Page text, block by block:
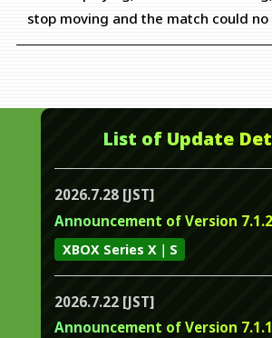
stop moving and the match could
List of Update
2026.7.28 [JST]
Announcement of Version
XBOX Series X｜S
2026.7.22 [JST]
Announcement of Version